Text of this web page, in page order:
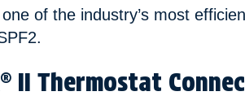
of the industry’s most
®II Thermostat